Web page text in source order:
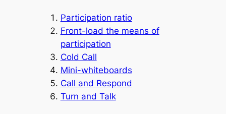
Participation ratio
Front-load the means of
participation
Cold Call
Mini-whiteboards
Call and Respond
Turn and Talk